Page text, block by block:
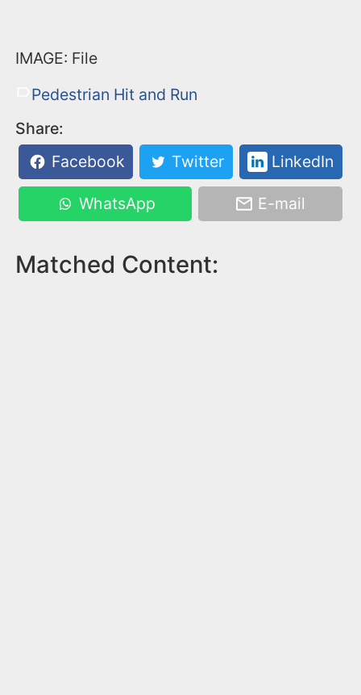
IMAGE: File
Pedestrian Hit and Run
Share:
Facebook
Twitter LinkedIn
WhatsApp E-mail
Matched Content: